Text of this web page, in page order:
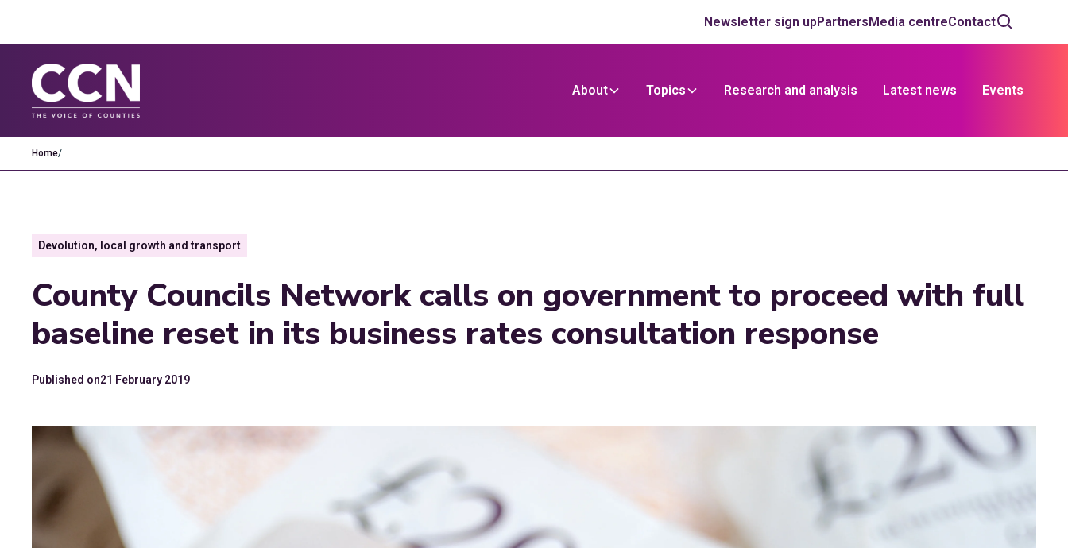
Newsletter sign upPartnersMedia centreContact
About Topics Research and analysis Latest news Events
Home/
Devolution, local growth and transport
County Councils Network calls on government to proceed with full
baseline reset in its business rates consultation response
Published on21 February 2019